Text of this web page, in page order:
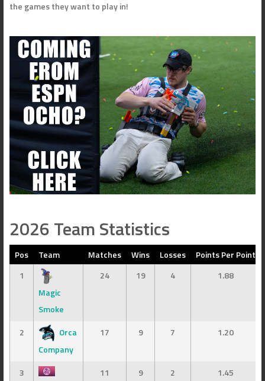
the games they want to play in!
2026 Team Statistics
Pos Team Matches Wins Losses
Points Per Point
1
Magic
Smoke
24 19 4 1.88
2
Orca
Company
17 9 7 1.20
3
11 9 2 1.45